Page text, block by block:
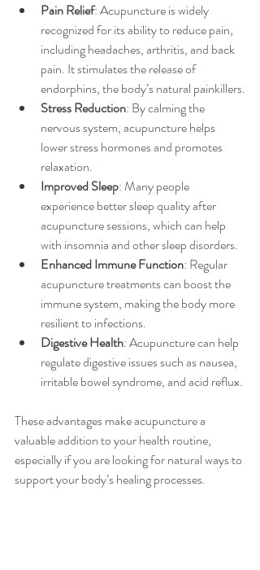
Pain Relief: Acupuncture is widely
recognized for its ability to reduce pain,
including headaches, arthritis, and back
pain. It stimulates the release of
endorphins, the body’s natural painkillers.
Stress Reduction: By calming the
nervous system, acupuncture helps
lower stress hormones and promotes
relaxation.
Improved Sleep: Many people
experience better sleep quality after
acupuncture sessions, which can help
with insomnia and other sleep disorders.
Enhanced Immune Function: Regular
acupuncture treatments can boost the
immune system, making the body more
resilient to infections.
Digestive Health: Acupuncture can help
regulate digestive issues such as nausea,
irritable bowel syndrome, and acid reflux.
These advantages make acupuncture a
valuable addition to your health routine,
especially if you are looking for natural ways to
support your body’s healing processes.